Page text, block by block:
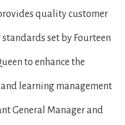
quality customer
set by Fourteen
to enhance the
learning management
General Manager and